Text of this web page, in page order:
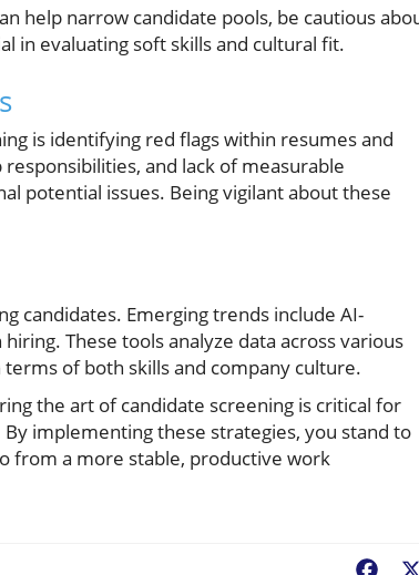
help narrow candidate pools, be cautious
in evaluating soft skills and cultural fit.
is identifying red flags within resumes and
and lack of measurable
potential issues. Being vigilant about these
candidates. Emerging trends include AI-
These tools analyze data across various
of both skills and company culture.
the art of candidate screening is critical for
implementing these strategies, you stand to
from a more stable, productive work